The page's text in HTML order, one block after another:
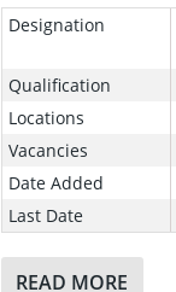
Designation
Qualification
Locations
Vacancies
Date Added
Last Date
READ MORE